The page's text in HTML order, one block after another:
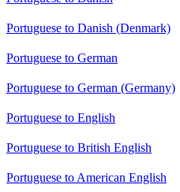
Portuguese to Danish (Denmark)
Portuguese to German
Portuguese to German (Germany)
Portuguese to English
Portuguese to British English
Portuguese to American English